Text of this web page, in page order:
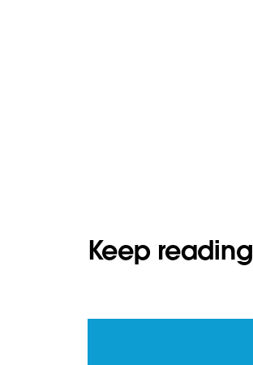
Keep reading